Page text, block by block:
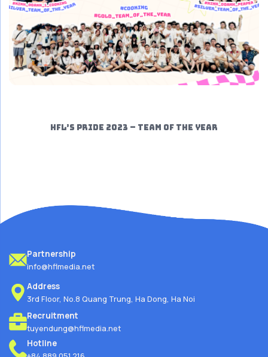
HFL’S PRIDE 2023 – TEAM OF THE YEAR
Partnership
info@hflmedia.net
Address
3rd Floor, No.8 Quang Trung, Ha Dong, Ha Noi
Recruitment
tuyendung@hflmedia.net
Hotline